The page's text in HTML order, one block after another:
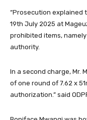
“Prosecution explained
19th July 2025 at
prohibited items,
authority.
In a second charge, Mr.
of one round of 7.62 x
authorization.” said